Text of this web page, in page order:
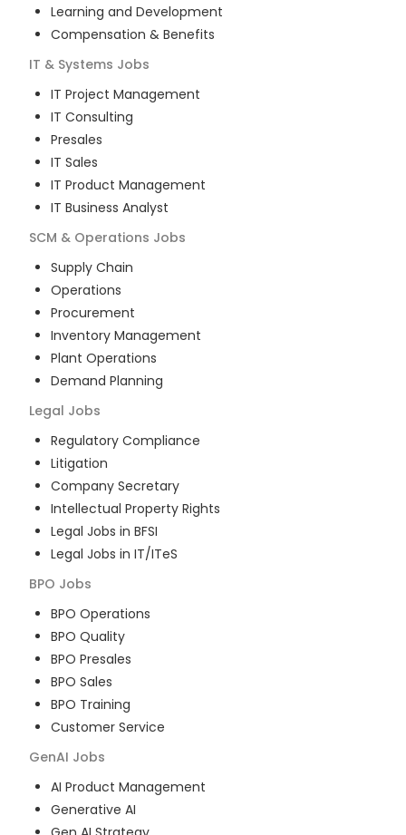
Learning and Development
Compensation & Benefits
IT & Systems Jobs
IT Project Management
IT Consulting
Presales
IT Sales
IT Product Management
IT Business Analyst
SCM & Operations Jobs
Supply Chain
Operations
Procurement
Inventory Management
Plant Operations
Demand Planning
Legal Jobs
Regulatory Compliance
Litigation
Company Secretary
Intellectual Property Rights
Legal Jobs in BFSI
Legal Jobs in IT/ITeS
BPO Jobs
BPO Operations
BPO Quality
BPO Presales
BPO Sales
BPO Training
Customer Service
GenAI Jobs
AI Product Management
Generative AI